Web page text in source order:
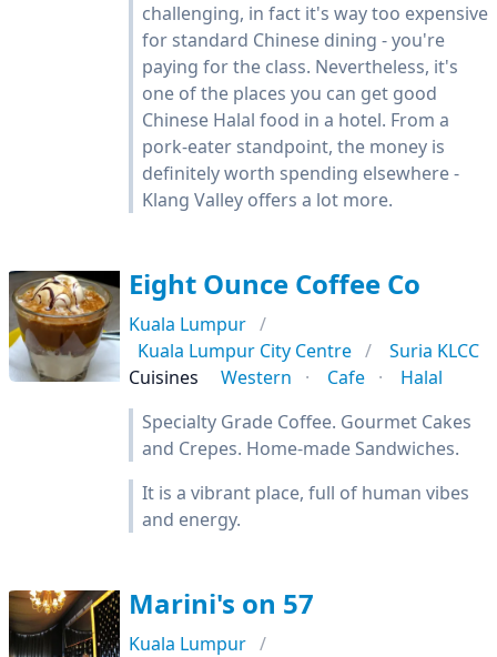
challenging, in fact it's way too expensive
for standard Chinese dining - you're
paying for the class. Nevertheless, it's
one of the places you can get good
Chinese Halal food in a hotel. From a
pork-eater standpoint, the money is
definitely worth spending elsewhere -
Klang Valley offers a lot more.
Eight Ounce Coffee Co
Kuala Lumpur
Kuala Lumpur City Centre
Suria KLCC
Cuisines
Western Cafe
Halal
Specialty Grade Coffee. Gourmet Cakes
and Crepes. Home-made Sandwiches.
It is a vibrant place, full of human vibes
and energy.
Marini's on 57
Kuala Lumpur